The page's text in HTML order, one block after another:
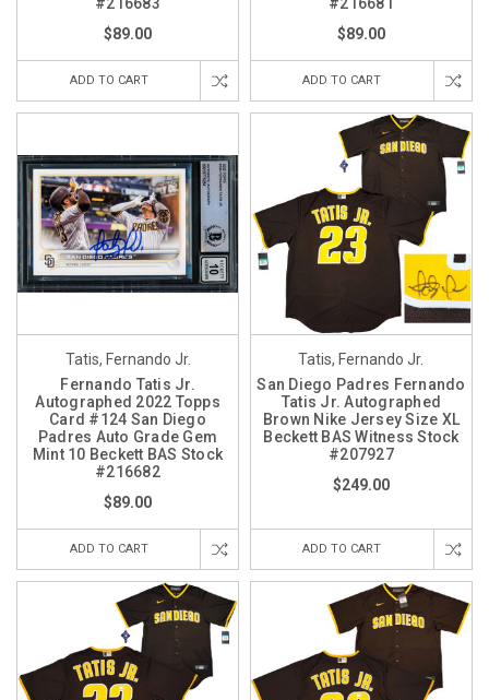
#216683
$89.00
ADD TO CART
#216681
$89.00
ADD TO CART
Tatis, Fernando Jr.
Fernando Tatis Jr.
Autographed 2022 Topps
Card #124 San Diego
Padres Auto Grade Gem
Mint 10 Beckett BAS Stock
#216682
$89.00
ADD TO CART
Tatis, Fernando Jr.
San Diego Padres Fernando
Tatis Jr. Autographed
Brown Nike Jersey Size XL
Beckett BAS Witness Stock
#207927
$249.00
ADD TO CART